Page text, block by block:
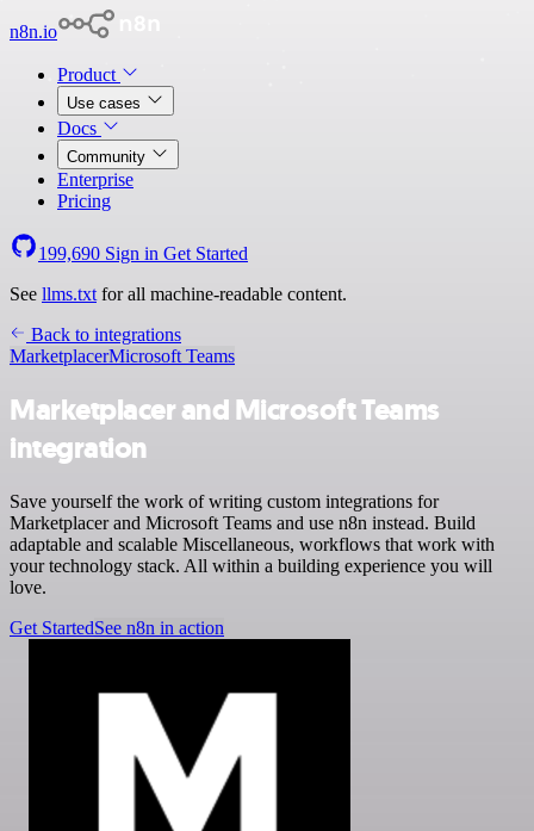
n8n.io
Product
Use cases
Docs
Community
Enterprise
Pricing
199,690 Sign in Get Started
See llms.txt for all machine-readable content.
Back to integrations
MarketplacerMicrosoft Teams
Marketplacer and Microsoft Teams
integration
Save yourself the work of writing custom integrations for
Marketplacer and Microsoft Teams and use n8n instead. Build
adaptable and scalable Miscellaneous, workflows that work with
your technology stack. All within a building experience you will
love.
Get StartedSee n8n in action